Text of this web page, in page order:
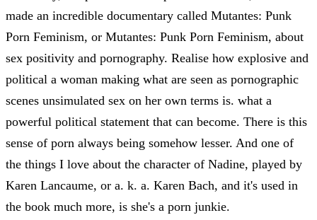
made an incredible documentary called Mutantes: Punk
Porn Feminism, or Mutantes: Punk Porn Feminism, about
sex positivity and pornography. Realise how explosive and
political a woman making what are seen as pornographic
scenes unsimulated sex on her own terms is. what a
powerful political statement that can become. There is this
sense of porn always being somehow lesser. And one of
the things I love about the character of Nadine, played by
Karen Lancaume, or a. k. a. Karen Bach, and it's used in
the book much more, is she's a porn junkie.